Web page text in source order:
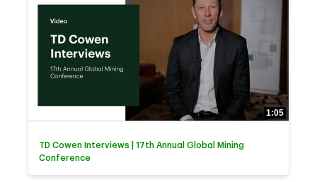
1:05
TD Cowen Interviews | 17th Annual Global Mining
Conference